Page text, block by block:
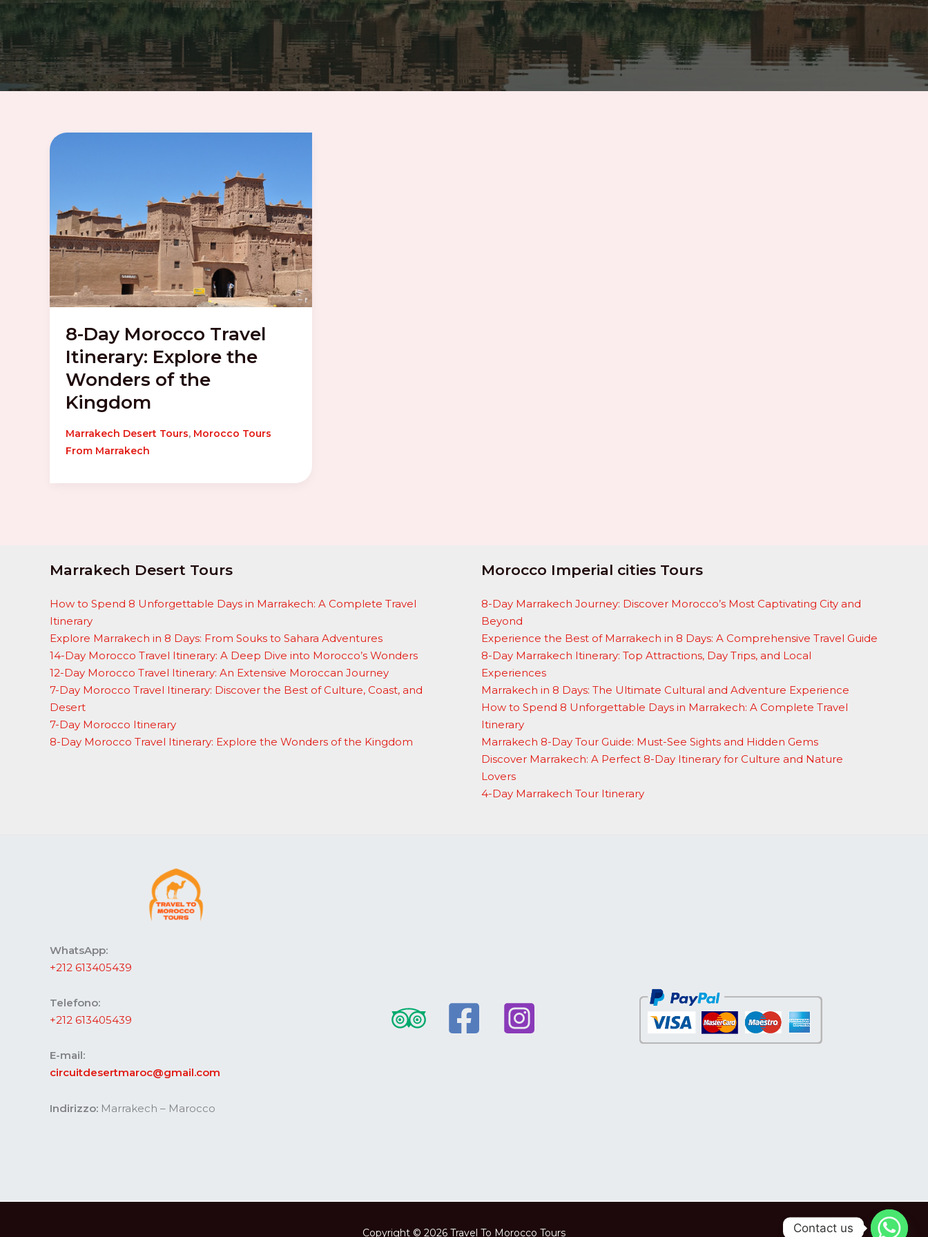
8-Day Morocco Travel
Itinerary: Explore the
Wonders of the
Kingdom
Marrakech Desert Tours, Morocco Tours
From Marrakech
Marrakech Desert Tours
How to Spend 8 Unforgettable Days in Marrakech: A Complete Travel
Itinerary
Explore Marrakech in 8 Days: From Souks to Sahara Adventures
14-Day Morocco Travel Itinerary: A Deep Dive into Morocco’s Wonders
12-Day Morocco Travel Itinerary: An Extensive Moroccan Journey
7-Day Morocco Travel Itinerary: Discover the Best of Culture, Coast, and
Desert
7-Day Morocco Itinerary
8-Day Morocco Travel Itinerary: Explore the Wonders of the Kingdom
Morocco Imperial cities Tours
8-Day Marrakech Journey: Discover Morocco’s Most Captivating City and
Beyond
Experience the Best of Marrakech in 8 Days: A Comprehensive Travel Guide
8-Day Marrakech Itinerary: Top Attractions, Day Trips, and Local
Experiences
Marrakech in 8 Days: The Ultimate Cultural and Adventure Experience
How to Spend 8 Unforgettable Days in Marrakech: A Complete Travel
Itinerary
Marrakech 8-Day Tour Guide: Must-See Sights and Hidden Gems
Discover Marrakech: A Perfect 8-Day Itinerary for Culture and Nature
Lovers
4-Day Marrakech Tour Itinerary
WhatsApp:
+212 613405439
Telefono:
+212 613405439
E-mail:
circuitdesertmaroc@gmail.com
Indirizzo: Marrakech – Marocco
Copyright © 2026 Travel To Morocco Tours Contact us